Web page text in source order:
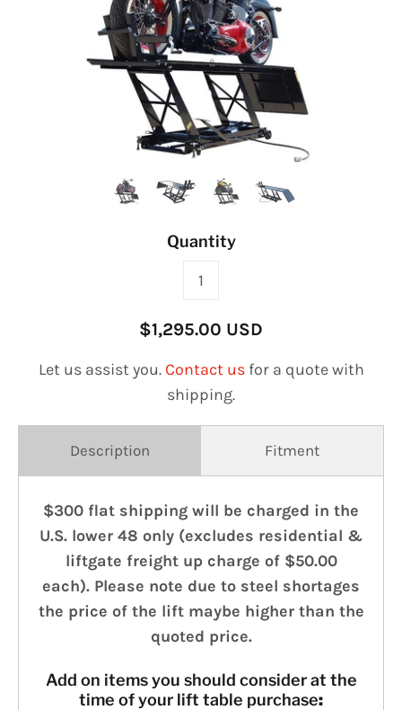
Quantity
$1,295.00 USD
Let us assist you. Contact usfor a quote with
shipping.
Description Fitment
$300 flat shipping will be charged in the
U.S. lower 48 only (excludes residential &
liftgate freight up charge of $50.00
each). Please note due to steel shortages
the price of the lift maybe higher than the
quoted price.
Add on items you should consider at the
time of your lift table purchase: